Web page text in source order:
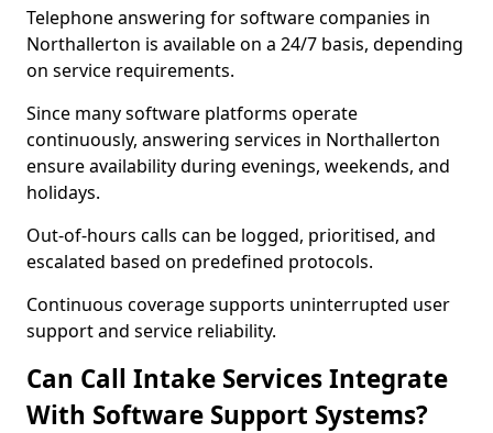
Telephone answering for software companies in
Northallerton is available on a 24/7 basis, depending
on service requirements.
Since many software platforms operate
continuously, answering services in Northallerton
ensure availability during evenings, weekends, and
holidays.
Out-of-hours calls can be logged, prioritised, and
escalated based on predefined protocols.
Continuous coverage supports uninterrupted user
support and service reliability.
Can Call Intake Services Integrate
With Software Support Systems?